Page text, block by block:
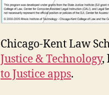
Chicago-Kent Law
Justice & Technology,
to Justice apps.